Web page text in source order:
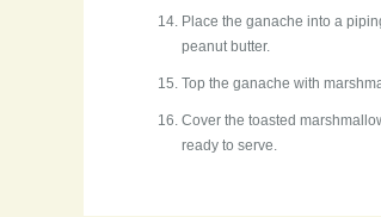
Place the ganache into a
peanut butter.
Top the ganache with
Cover the toasted
ready to serve.